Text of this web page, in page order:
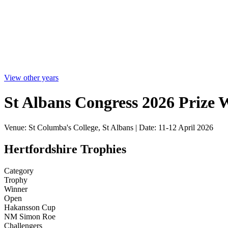
View other years
St Albans Congress 2026 Prize
Venue: St Columba's College, St Albans | Date: 11-12 April 2026
Hertfordshire Trophies
Category
Trophy
Winner
Open
Hakansson Cup
NM Simon Roe
Challengers